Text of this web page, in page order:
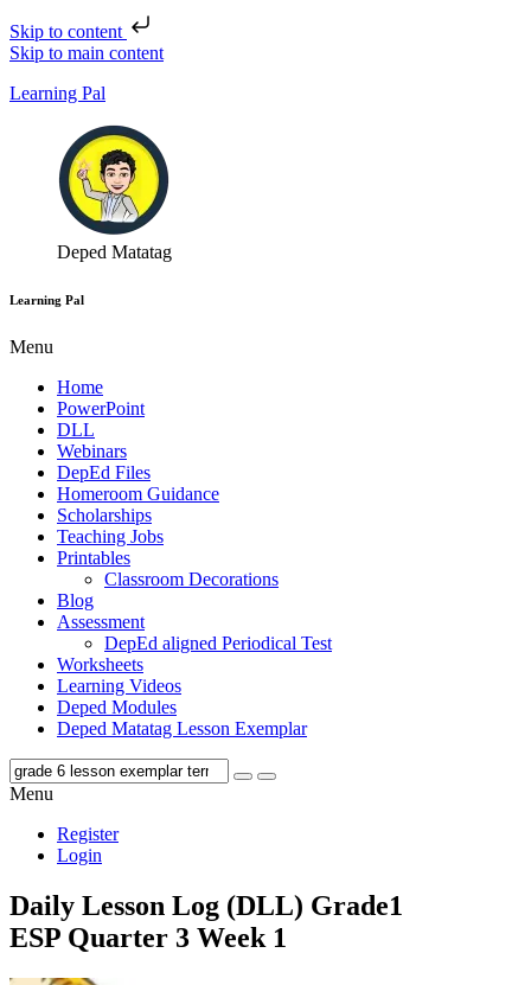
Skip to content
Skip to main content
Learning Pal
Deped Matatag
Learning Pal
Menu
Home
PowerPoint
DLL
Webinars
DepEd Files
Homeroom Guidance
Scholarships
Teaching Jobs
Printables
Classroom Decorations
Blog
Assessment
DepEd aligned Periodical Test
Worksheets
Learning Videos
Deped Modules
Deped Matatag Lesson Exemplar
Menu
Register
Login
Daily Lesson Log (DLL) Grade1
ESP Quarter 3 Week 1